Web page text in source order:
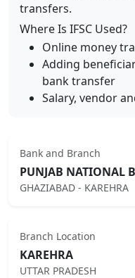
transfers.
Where Is IFSC Used?
Online money
Adding
bank transfer
Salary, vendor
Bank and Branch
PUNJAB NATIONAL
GHAZIABAD - KAREHRA
Branch Location
KAREHRA
UTTAR PRADESH